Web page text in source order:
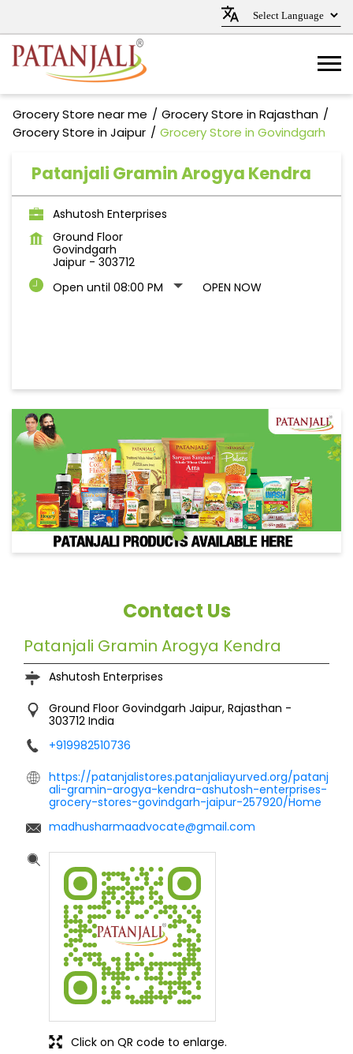
Grocery Store near me
Grocery Store in Rajasthan
Grocery Store in Jaipur
Grocery Store in Govindgarh
Patanjali Gramin Arogya Kendra
Ashutosh Enterprises
Ground Floor
Govindgarh
Jaipur - 303712
Open until 08:00 PM
OPEN NOW
Contact Us
Patanjali Gramin Arogya Kendra
Ashutosh Enterprises
Ground Floor Govindgarh Jaipur, Rajasthan -
303712 India
+919982510736
https://patanjalistores.patanjaliayurved.org/patanj
ali-gramin-arogya-kendra-ashutosh-enterprises-
grocery-stores-govindgarh-jaipur-257920/Home
madhusharmaadvocate@gmail.com
Click on QR code to enlarge.